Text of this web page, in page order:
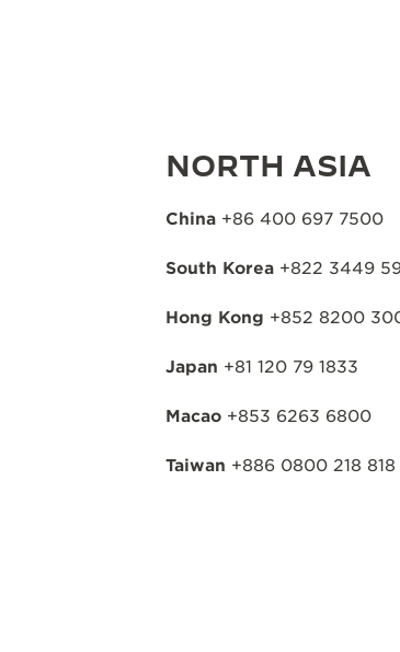
NORTH ASIA
China +86 400 697 7500
South Korea +822 3449
Hong Kong +852 8200
Japan +81 120 79 1833
Macao +853 6263 6800
Taiwan +886 0800 218 818